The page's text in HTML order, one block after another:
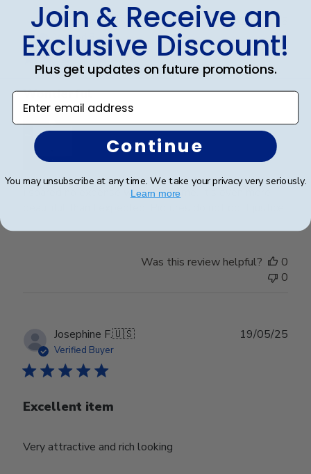
Theresa L.🇺🇸
Verified Buyer
Wonderful
I spared no expense with this frame. It’s even more
24/06/25
Was this review helpful?
0
0
Josephine F.🇺🇸
Verified Buyer
Excellent item
Very attractive and rich looking
19/05/25
Join & Receive an
Exclusive Discount!
Plus get updates on future promotions.
Enter email address
Continue
You may unsubscribe at any time. We take your privacy very seriously.
Learn more